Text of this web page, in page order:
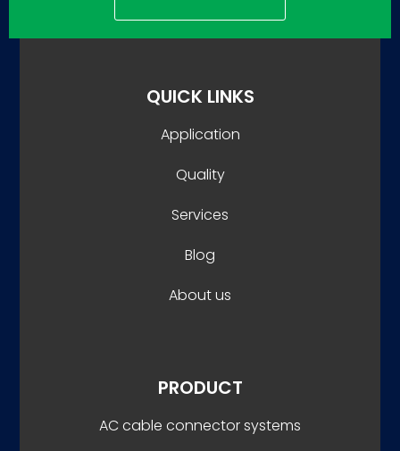
QUICK LINKS
Application
Quality
Services
Blog
About us
PRODUCT
AC cable connector systems